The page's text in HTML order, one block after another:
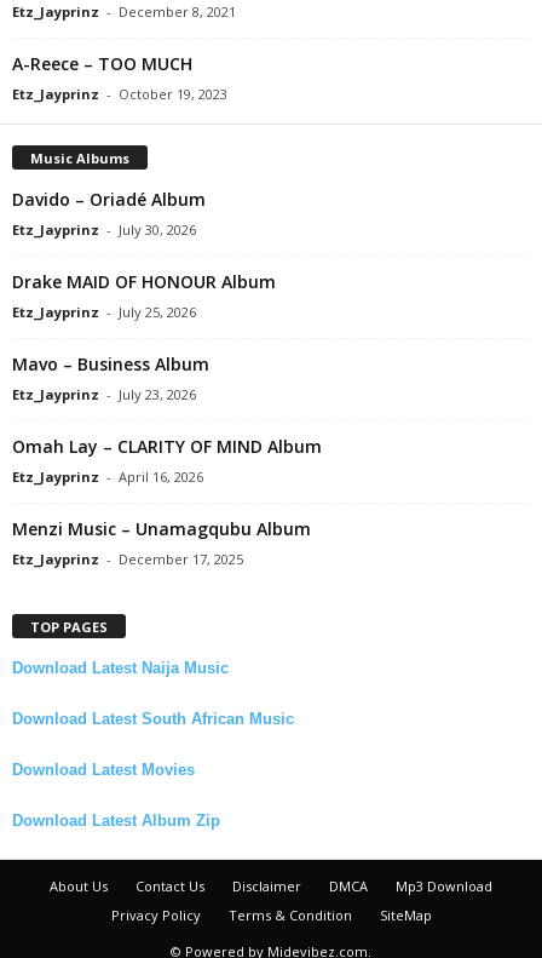
Etz_Jayprinz - December 8, 2021
A-Reece – TOO MUCH
Etz_Jayprinz - October 19, 2023
Music Albums
Davido – Oriadé Album
Etz_Jayprinz - July 30, 2026
Drake MAID OF HONOUR Album
Etz_Jayprinz - July 25, 2026
Mavo – Business Album
Etz_Jayprinz - July 23, 2026
Omah Lay – CLARITY OF MIND Album
Etz_Jayprinz - April 16, 2026
Menzi Music – Unamagqubu Album
Etz_Jayprinz - December 17, 2025
TOP PAGES
Download Latest Naija Music
Download Latest South African Music
Download Latest Movies
Download Latest Album Zip
About Us Contact Us Disclaimer DMCA
Mp3 Download
Privacy Policy
Terms & Condition
SiteMap
© Powered by Midevibez.com.